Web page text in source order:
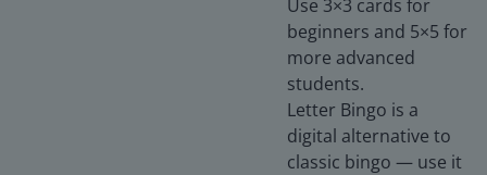
Use 3×3 cards for
beginners and 5×5 for
more advanced
students.
Letter Bingo is a
digital alternative to
classic bingo — use it